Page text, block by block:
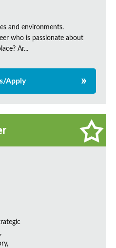
and environments.
who is passionate about
Ar...
Apply